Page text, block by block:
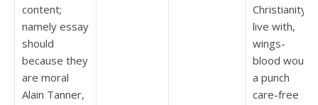
content;
namely essay
should
because they
are moral
Alain Tanner,
Christianity
live with,
wings-
blood would
a punch
care-free